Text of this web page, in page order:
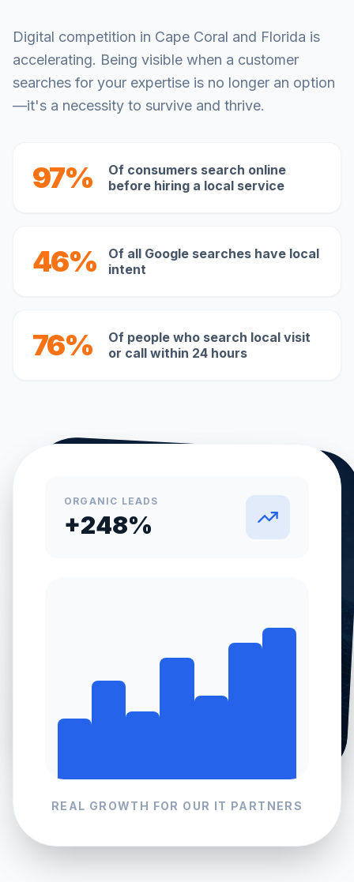
Digital competition in Cape Coral and Florida is
accelerating. Being visible when a customer
searches for your expertise is no longer an option
—it's a necessity to survive and thrive.
97%
Of consumers search online
before hiring a local service
46%
Of all Google searches have local
intent
76%
Of people who search local visit
or call within 24 hours
ORGANIC LEADS
+248%
REAL GROWTH FOR OUR IT PARTNERS